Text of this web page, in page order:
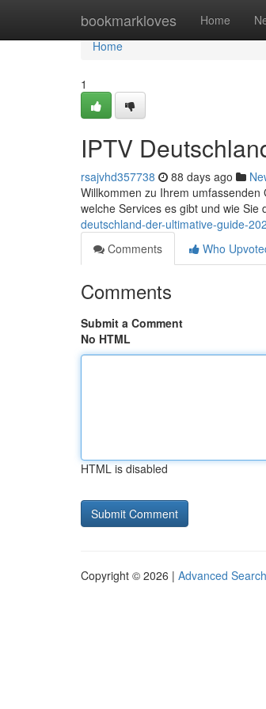
bookmarkloves Home
Home
Home
1
IPTV
rsajvhd357738 88 days ago
Willkommen zu Ihrem
welche Services es gibt und wie
deutschland-der-ultimative-guide-
Comments
Who
Comments
Submit a Comment
No HTML
HTML is disabled
Copyright © 2026 | Advanced Search